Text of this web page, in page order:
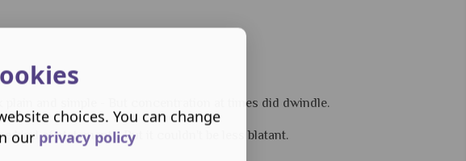
plain and simple - But concentration at times did dwindle.
kind of statement - But it couldn't be less blatant.
choices. You can change
our privacy policy